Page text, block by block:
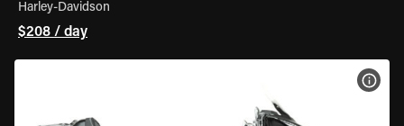
Harley-Davidson
$208 / day